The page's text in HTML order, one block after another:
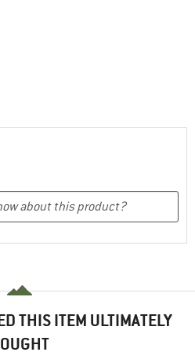
THIS ITEM ULTIMATELY